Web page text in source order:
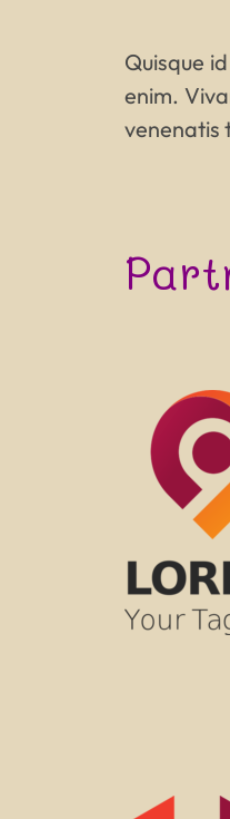
Quisque
enim.
venenatis